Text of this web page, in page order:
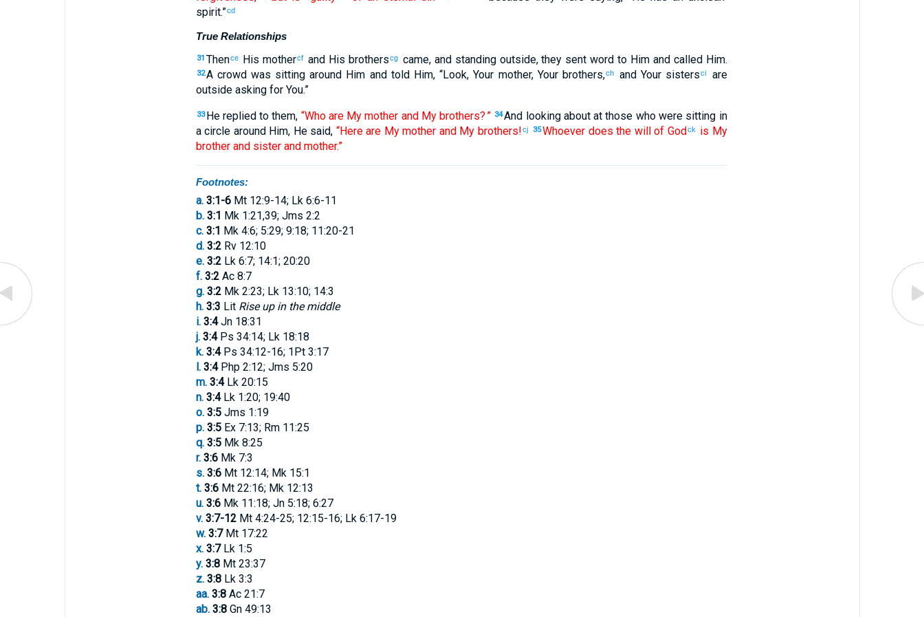
spirit.”cd
True Relationships
31 Thence His mothercf and His brotherscg came, andstandingoutside,they sent word to Himand calledHim.
32A crowdwas sitting around Him andtoldHim, “Look,Your mother, Yourbrothers,ch and Your sisters ci
are
outsideasking forYou.”
33 He repliedto them, “WhoareMy mother andMybrothers? ” 34And looking about at those who were sitting in
a circle aroundHim, He said, “Here are Mymother andMy brothers!cj 35Whoever does the willof Godck is My
brotherandsisterandmother.”
Footnotes:
a. 3:1-6Mt 12:9-14; Lk 6:6-11
b. 3:1 Mk 1:21,39; Jms 2:2
c. 3:1 Mk 4:6; 5:29; 9:18; 11:20-21
d. 3:2Rv 12:10
e. 3:2Lk 6:7; 14:1; 20:20
f. 3:2Ac 8:7
g. 3:2Mk 2:23; Lk 13:10; 14:3
h. 3:3 Lit Rise up in the middle
i. 3:4Jn 18:31
j. 3:4Ps 34:14; Lk 18:18
k. 3:4Ps 34:12-16; 1Pt 3:17
l. 3:4Php 2:12; Jms 5:20
m. 3:4Lk 20:15
n. 3:4Lk 1:20; 19:40
o. 3:5Jms 1:19
p. 3:5Ex 7:13; Rm 11:25
q. 3:5Mk 8:25
r. 3:6Mk 7:3
s. 3:6Mt 12:14; Mk 15:1
t. 3:6Mt 22:16; Mk 12:13
u. 3:6Mk 11:18; Jn 5:18; 6:27
v. 3:7-12Mt 4:24-25; 12:15-16; Lk 6:17-19
w. 3:7Mt 17:22
x. 3:7Lk 1:5
y. 3:8Mt 23:37
z. 3:8Lk 3:3
aa. 3:8Ac 21:7
ab. 3:8Gn 49:13